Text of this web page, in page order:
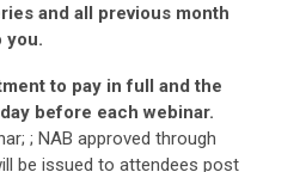
and all previous month
you.
to pay in full and the
before each webinar.
; NAB approved through
be issued to attendees post